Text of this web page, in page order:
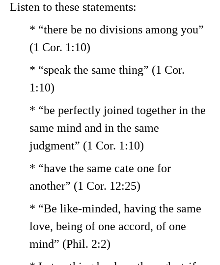
Listen to these statements:
* “there be no divisions among you”
(1 Cor. 1:10)
* “speak the same thing” (1 Cor.
1:10)
* “be perfectly joined together in the
same mind and in the same
judgment” (1 Cor. 1:10)
* “have the same cate one for
another” (1 Cor. 12:25)
* “Be like-minded, having the same
love, being of one accord, of one
mind” (Phil. 2:2)